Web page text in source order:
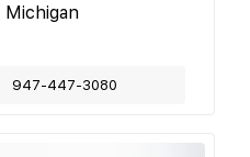
Michigan
947-447-3080